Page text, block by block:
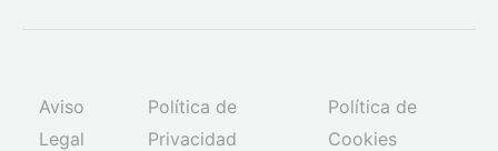
Aviso
Legal
Política de
Privacidad
Política de
Cookies